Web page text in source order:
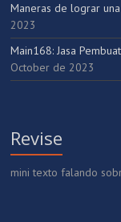
Maneras de lograr
2023
Main168: Jasa
October de 2023
Revise
mini texto falando